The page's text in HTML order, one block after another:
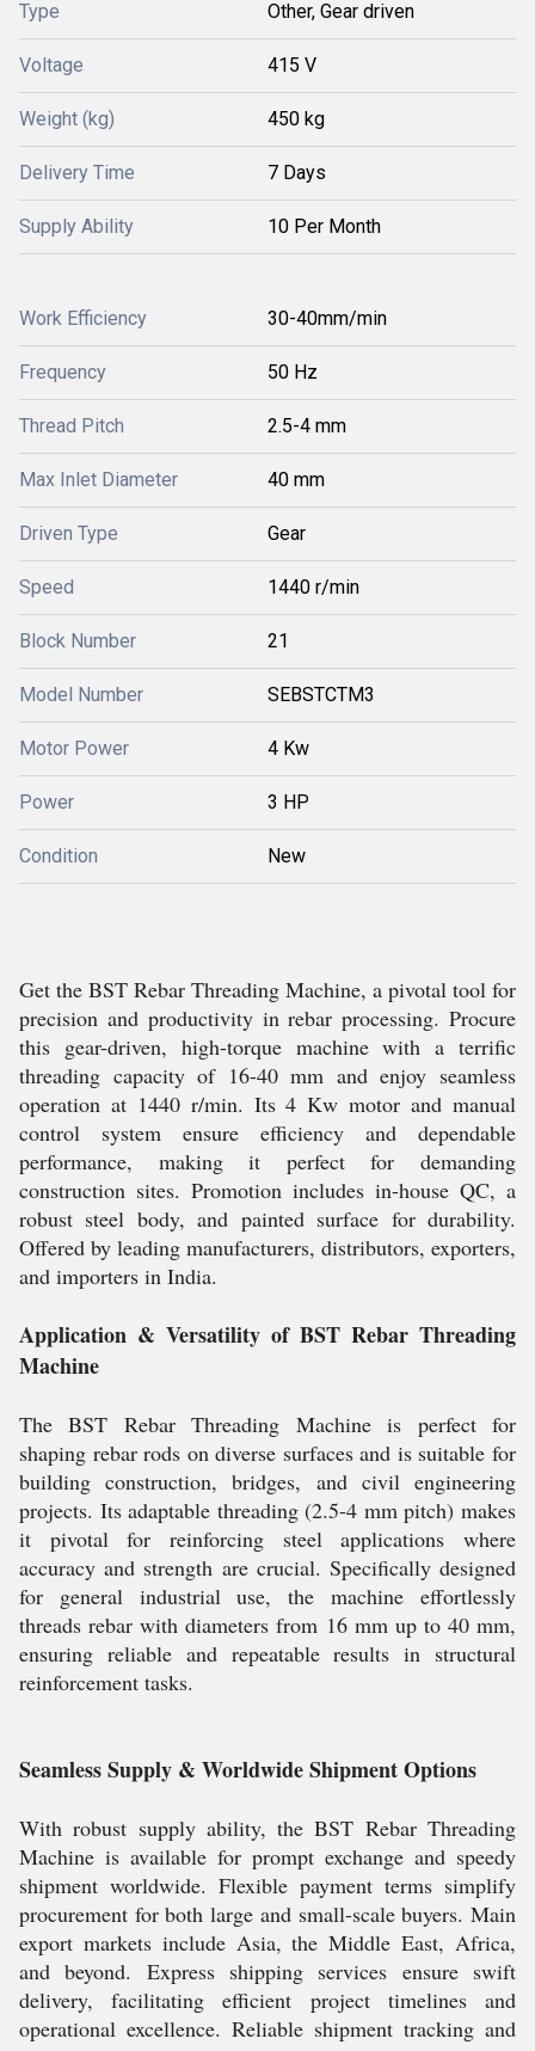
Type Other, Gear driven
Voltage 415 V
Weight (kg) 450 kg
Delivery Time 7 Days
Supply Ability 10 Per Month
Work Efficiency 30-40mm/min
Frequency 50 Hz
Thread Pitch 2.5-4 mm
Max Inlet Diameter 40 mm
Driven Type Gear
Speed 1440 r/min
Block Number 21
Model Number SEBSTCTM3
Motor Power 4 Kw
Power 3 HP
Condition New
Get the BST Rebar Threading Machine, a pivotal tool for
precision and productivity in rebar processing. Procure
this gear-driven, high-torque machine with a terrific
threading capacity of 16-40 mm and enjoy seamless
operation at 1440 r/min. Its 4 Kw motor and manual
control system ensure efficiency and dependable
performance, making it perfect for demanding
construction sites. Promotion includes in-house QC, a
robust steel body, and painted surface for durability.
Offered by leading manufacturers, distributors, exporters,
and importers in India.
Application & Versatility of BST Rebar Threading
Machine
The BST Rebar Threading Machine is perfect for
shaping rebar rods on diverse surfaces and is suitable for
building construction, bridges, and civil engineering
projects. Its adaptable threading (2.5-4 mm pitch) makes
it pivotal for reinforcing steel applications where
accuracy and strength are crucial. Specifically designed
for general industrial use, the machine effortlessly
threads rebar with diameters from 16 mm up to 40 mm,
ensuring reliable and repeatable results in structural
reinforcement tasks.
Seamless Supply & Worldwide Shipment Options
With robust supply ability, the BST Rebar Threading
Machine is available for prompt exchange and speedy
shipment worldwide. Flexible payment terms simplify
procurement for both large and small-scale buyers. Main
export markets include Asia, the Middle East, Africa,
and beyond. Express shipping services ensure swift
delivery, facilitating efficient project timelines and
operational excellence. Reliable shipment tracking and